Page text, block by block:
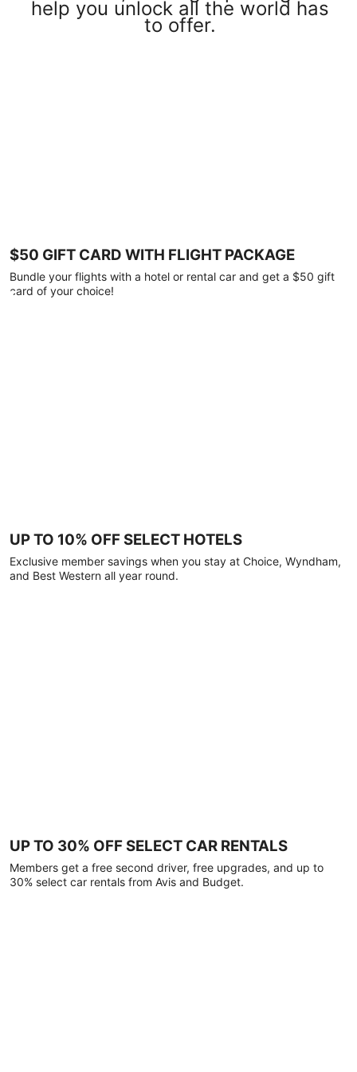
help you unlock all the world has
to offer.
$50 GIFT CARD WITH FLIGHT PACKAGE
Bundle your flights with a hotel or rental car and get a $50 gift
card of your choice!
UP TO 10% OFF SELECT HOTELS
Exclusive member savings when you stay at Choice, Wyndham,
and Best Western all year round.
UP TO 30% OFF SELECT CAR RENTALS
Members get a free second driver, free upgrades, and up to
30% select car rentals from Avis and Budget.